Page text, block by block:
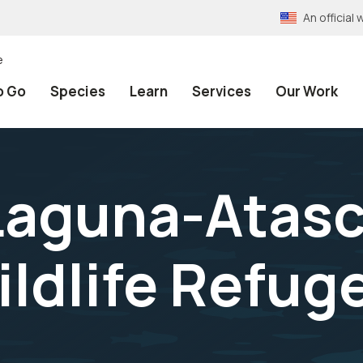
An official
Go Species Learn Services Our Work